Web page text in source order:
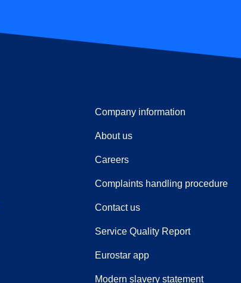
Company information
About us
Careers
Complaints handling procedure((
Contact us
Service Quality Report
Eurostar app
Modern slavery statement